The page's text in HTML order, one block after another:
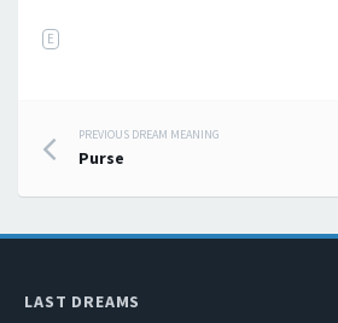
E
Post navigation
PREVIOUS DREAM MEANING
Purse
LAST DREAMS